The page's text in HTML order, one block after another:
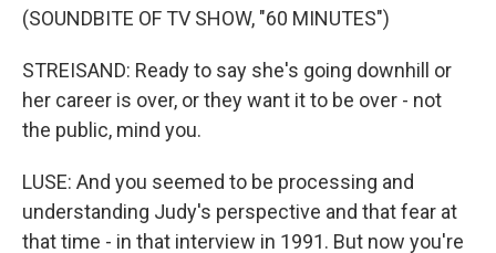
(SOUNDBITE OF TV SHOW, "60 MINUTES")
STREISAND: Ready to say she's going downhill or
her career is over, or they want it to be over - not
the public, mind you.
LUSE: And you seemed to be processing and
understanding Judy's perspective and that fear at
that time - in that interview in 1991. But now you're